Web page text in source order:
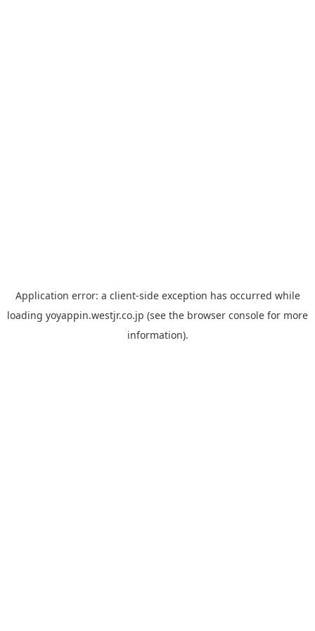
Application error: a client-side exception has occurred while
loading yoyappin.westjr.co.jp (see the browser console for more
information).